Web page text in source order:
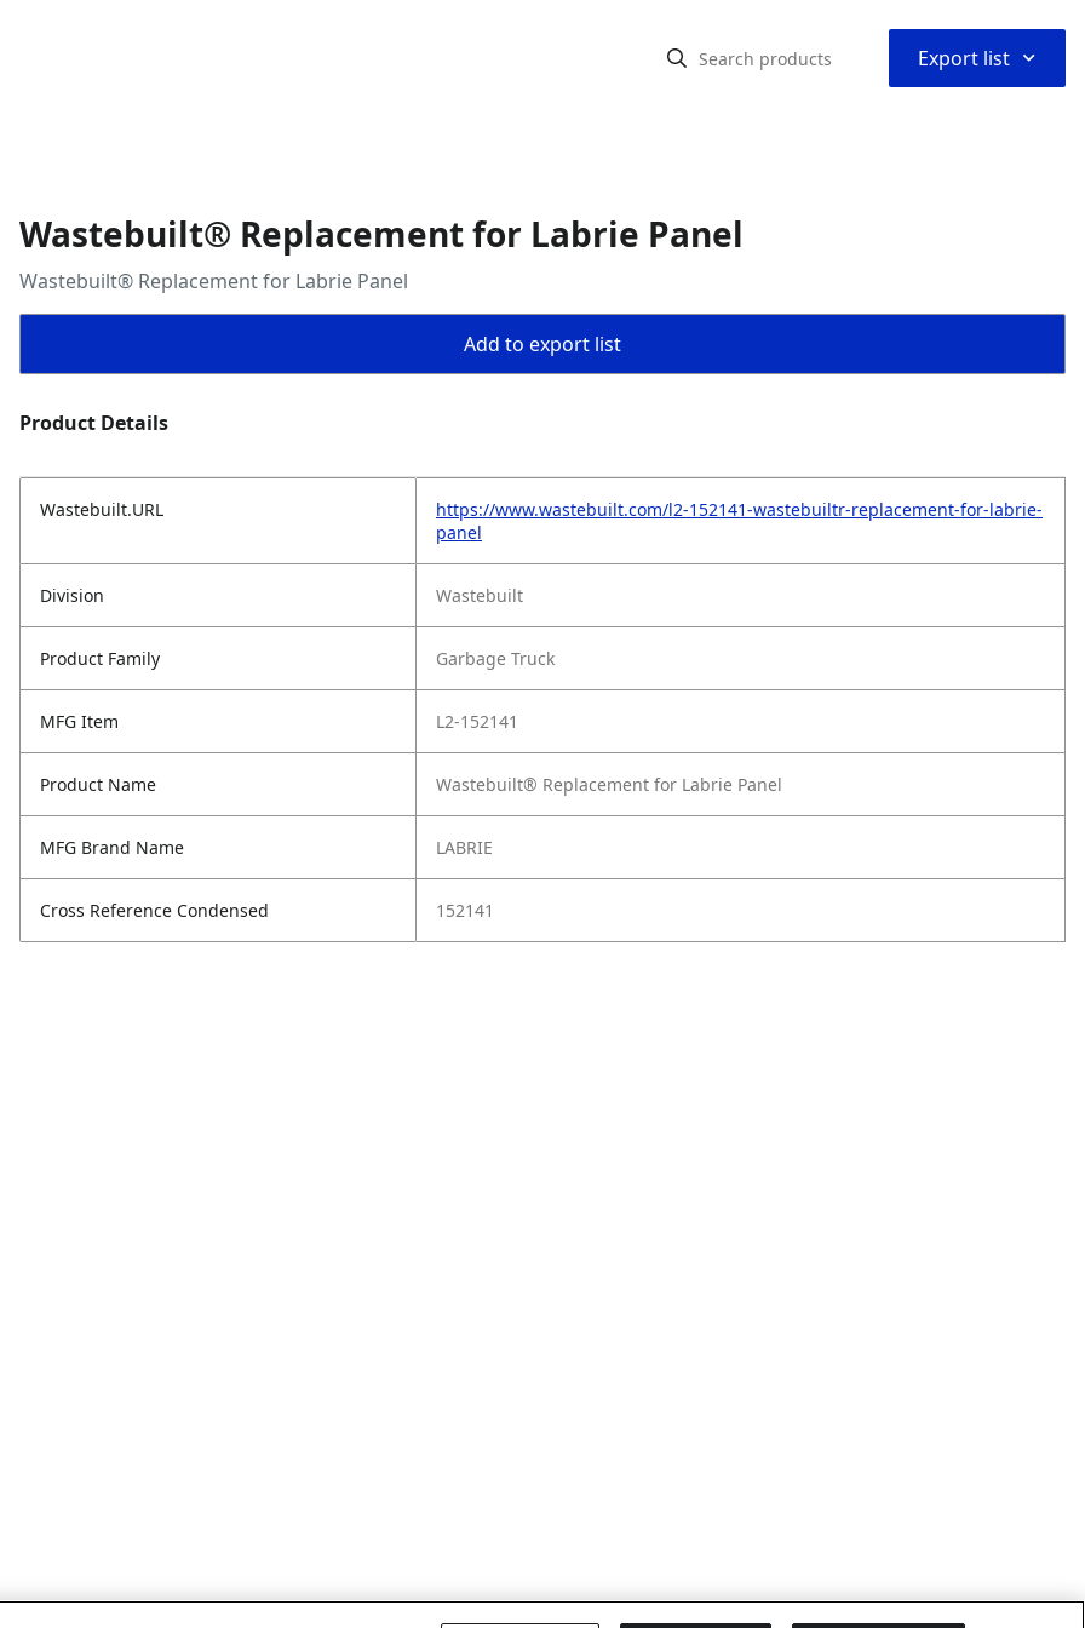
Export list ⌃
Wastebuilt® Replacement for Labrie Panel
Wastebuilt® Replacement for Labrie Panel
Add to export list
Product Details
Wastebuilt.URL
https://www.wastebuilt.com/l2-152141-wastebuiltr-replacement-for-labrie-
panel
Division Wastebuilt
Product Family Garbage Truck
MFG Item L2-152141
Product Name Wastebuilt® Replacement for Labrie Panel
MFG Brand Name LABRIE
Cross Reference Condensed 152141